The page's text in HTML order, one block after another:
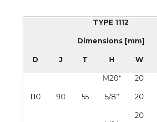
TYPE 1112
Dimensions [mm]
D J T H W
110 90 55
M20* 20
5/8” 20
20